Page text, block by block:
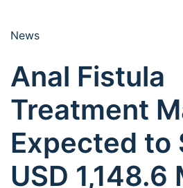
News
Anal Fistula
Treatment
Expected to
USD 1,148.6